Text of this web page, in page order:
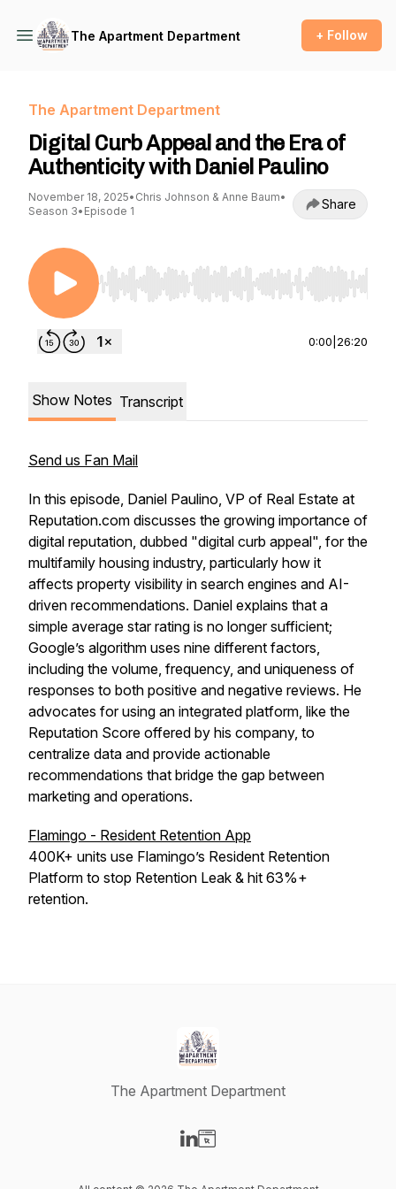
The Apartment Department + Follow
The Apartment Department
Digital Curb Appeal and the Era of
Authenticity with Daniel Paulino
November 18, 2025• Chris Johnson & Anne Baum•
Season 3• Episode 1 Share
Use Left/Right to seek, Home/End to jump to
0:00 26:20
Show Notes Transcript
Send us Fan Mail
In this episode, Daniel Paulino, VP of Real Estate at
Reputation.com discusses the growing importance of
digital reputation, dubbed "digital curb appeal", for the
multifamily housing industry, particularly how it
affects property visibility in search engines and AI-
driven recommendations. Daniel explains that a
simple average star rating is no longer sufficient;
Google’s algorithm uses nine different factors,
including the volume, frequency, and uniqueness of
responses to both positive and negative reviews. He
advocates for using an integrated platform, like the
Reputation Score offered by his company, to
centralize data and provide actionable
recommendations that bridge the gap between
marketing and operations.
Flamingo - Resident Retention App
400K+ units use Flamingo’s Resident Retention
Platform to stop Retention Leak & hit 63%+
retention.
The Apartment Department